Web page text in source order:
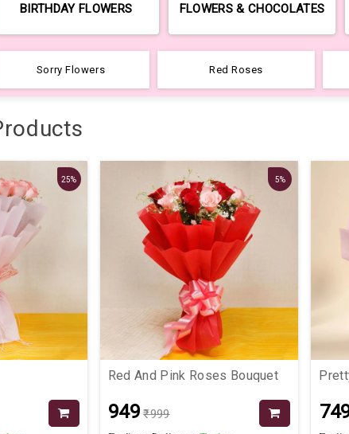
BIRTHDAY FLOWERS FLOWERS & CHOCOLATES
Sorry Flowers Red Roses
25% 5%
Red And Pink Roses Bouquet
₹949 ₹999